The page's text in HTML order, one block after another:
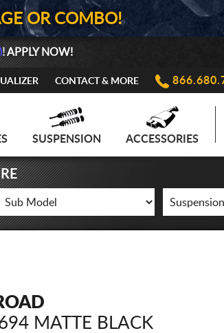
OR COMBO!
! APPLY NOW!
CONTACT & MORE
SUSPENSION ACCESSORIES
MATTE BLACK